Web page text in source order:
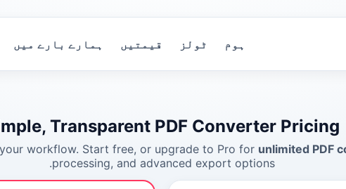
ہوم ٹولز قیمتیں ہمارے بارے میں
Transparent PDF Converter Pricing
workflow. Start free, or upgrade to Pro for unlimited PDF
processing, and advanced export options.